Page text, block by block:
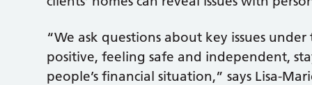
“We ask questions about key issues
positive, feeling safe and independent,
people’s financial situation,” says Lisa-